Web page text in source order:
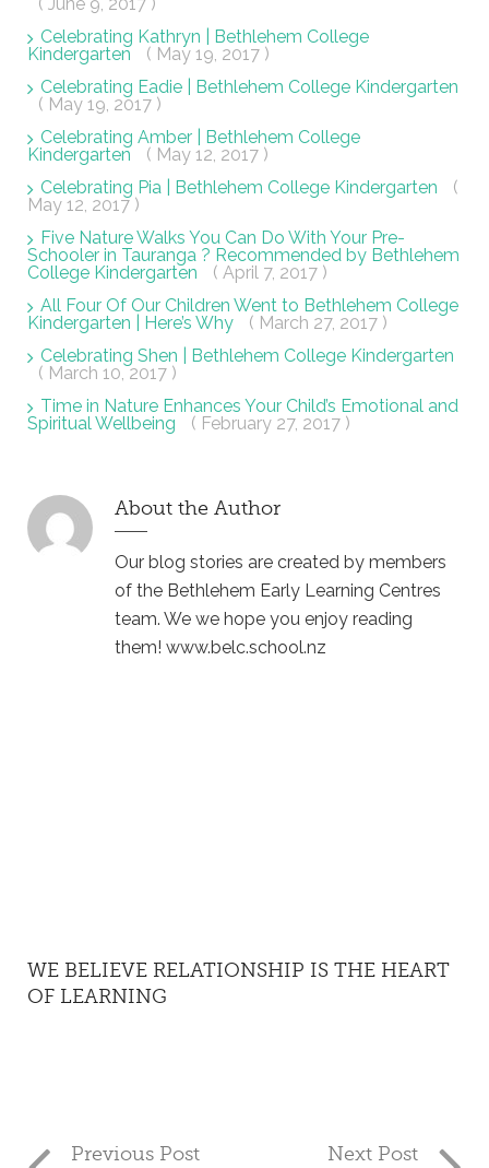
( June 9, 2017 )
Celebrating Kathryn | Bethlehem College
Kindergarten
( May 19, 2017 )
Celebrating Eadie | Bethlehem College Kindergarten
( May 19, 2017 )
Celebrating Amber | Bethlehem College
Kindergarten
( May 12, 2017 )
Celebrating Pia | Bethlehem College Kindergarten
(
May 12, 2017 )
Five Nature Walks You Can Do With Your Pre-
Schooler in Tauranga ? Recommended by Bethlehem
College Kindergarten
( April 7, 2017 )
All Four Of Our Children Went to Bethlehem College
Kindergarten | Here’s Why
( March 27, 2017 )
Celebrating Shen | Bethlehem College Kindergarten
( March 10, 2017 )
Time in Nature Enhances Your Child’s Emotional and
Spiritual Wellbeing
( February 27, 2017 )
About the Author
Our blog stories are created by members
of the Bethlehem Early Learning Centres
team. We we hope you enjoy reading
them! www.belc.school.nz
WE BELIEVE RELATIONSHIP IS THE HEART
OF LEARNING
Previous Post Next Post